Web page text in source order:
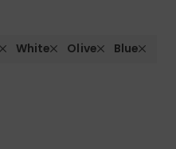
White Olive Blue